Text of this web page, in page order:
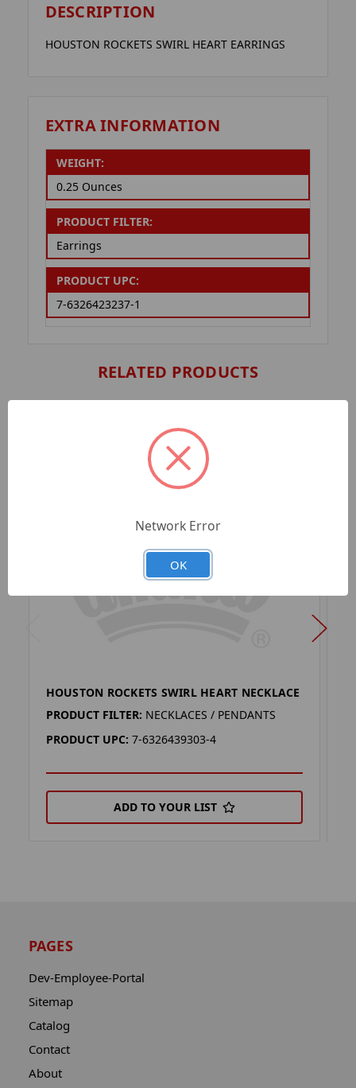
DESCRIPTION
HOUSTON ROCKETS SWIRL HEART EARRINGS
EXTRA INFORMATION
WEIGHT:
0.25 Ounces
PRODUCT FILTER:
Earrings
PRODUCT UPC:
7-6326423237-1
RELATED PRODUCTS
HOUSTON ROCKETS SWIRL HEART NECKLACE
PRODUCT FILTER: NECKLACES / PENDANTS
PRODUCT UPC: 7-6326439303-4
ADD TO YOUR LIST
PAGES
Dev-Employee-Portal
Sitemap
Catalog
Contact
About
Network Error
OK